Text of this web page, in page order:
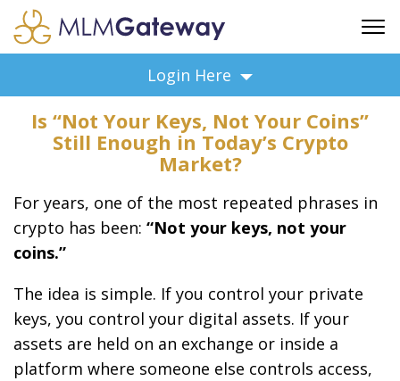
ADVERTISING
FAQ
SUPPORT
FEATURED PROFESSIONALS
BUSINESS OPPORTUNITIES
Login Here
Is “Not Your Keys, Not Your Coins”
Still Enough in Today’s Crypto
Market?
For years, one of the most repeated phrases in
crypto has been: “Not your keys, not your
coins.”
The idea is simple. If you control your private
keys, you control your digital assets. If your
assets are held on an exchange or inside a
platform where someone else controls access,